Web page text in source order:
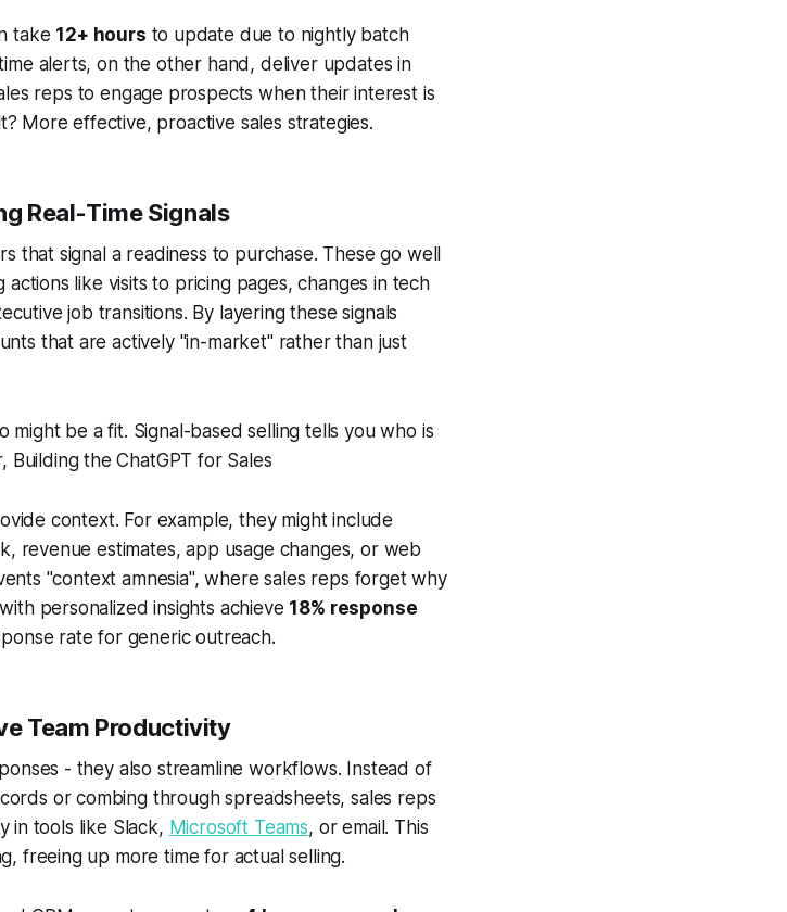
take 12+ hours to update due to nightly batch
alerts, on the other hand, deliver updates in
reps to engage prospects when their interest is
More effective, proactive sales strategies.
Real-Time Signals
that signal a readiness to purchase. These go well
like visits to pricing pages, changes in tech
job transitions. By layering these signals
that are actively "in-market" rather than just
be a fit. Signal-based selling tells you who is
Building the ChatGPT for Sales
context. For example, they might include
revenue estimates, app usage changes, or web
"context amnesia", where sales reps forget why
personalized insights achieve 18% response
rate for generic outreach.
Team Productivity
- they also streamline workflows. Instead of
or combing through spreadsheets, sales reps
in tools like Slack, Microsoft Teams, or email. This
freeing up more time for actual selling.